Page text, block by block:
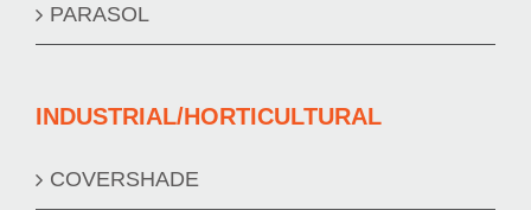
PARASOL
INDUSTRIAL/HORTICULTURAL
COVERSHADE